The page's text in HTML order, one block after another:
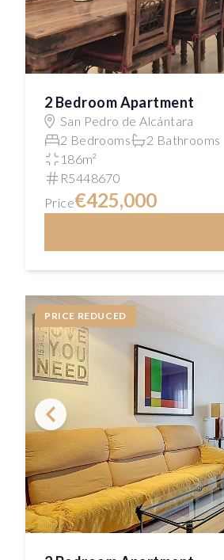
2 Bedroom Apartment
San Pedro de Alcántara
2 Bedrooms
2 Bathrooms
186m²
R5448670
Price€425,000
PRICE REDUCED